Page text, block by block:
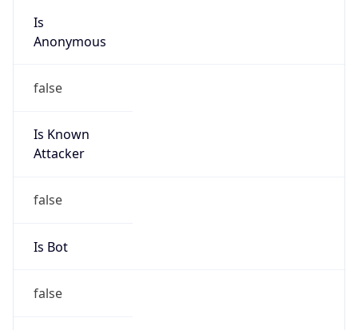
Is
Anonymous
false
Is Known
Attacker
false
Is Bot
false